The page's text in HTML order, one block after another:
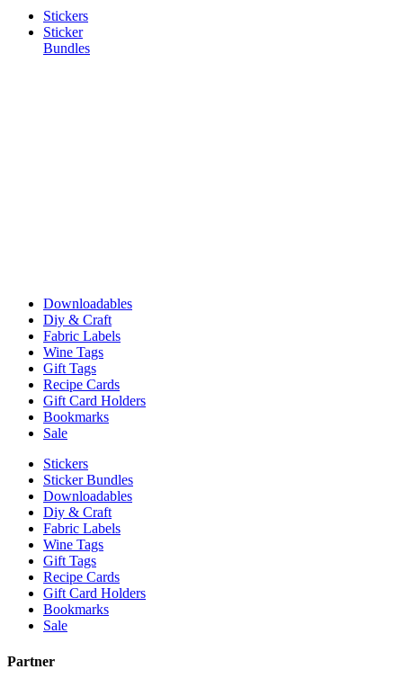
Stickers
Sticker
Bundles
Downloadables
Diy & Craft
Fabric Labels
Wine Tags
Gift Tags
Recipe Cards
Gift Card Holders
Bookmarks
Sale
Stickers
Sticker Bundles
Downloadables
Diy & Craft
Fabric Labels
Wine Tags
Gift Tags
Recipe Cards
Gift Card Holders
Bookmarks
Sale
Partner